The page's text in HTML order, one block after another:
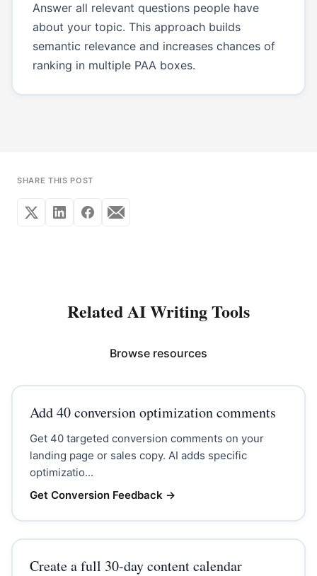
Answer all relevant questions people have
about your topic. This approach builds
semantic relevance and increases chances of
ranking in multiple PAA boxes.
SHARE THIS POST
Related AI Writing Tools
Browse resources
Add 40 conversion optimization comments
Get 40 targeted conversion comments on your
landing page or sales copy. AI adds specific
optimizatio...
Get Conversion Feedback →
Create a full 30-day content calendar